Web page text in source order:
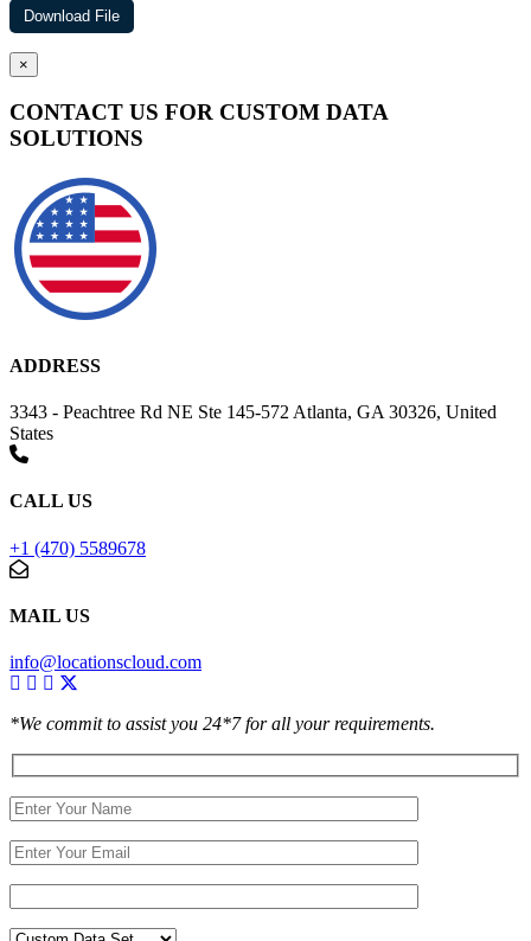
×
CONTACT US FOR CUSTOM DATA
SOLUTIONS
ADDRESS
3343 - Peachtree Rd NE Ste 145-572 Atlanta, GA 30326, United
States
CALL US
+1 (470) 5589678
MAIL US
info@locationscloud.com
*We commit to assist you 24*7 for all your requirements.